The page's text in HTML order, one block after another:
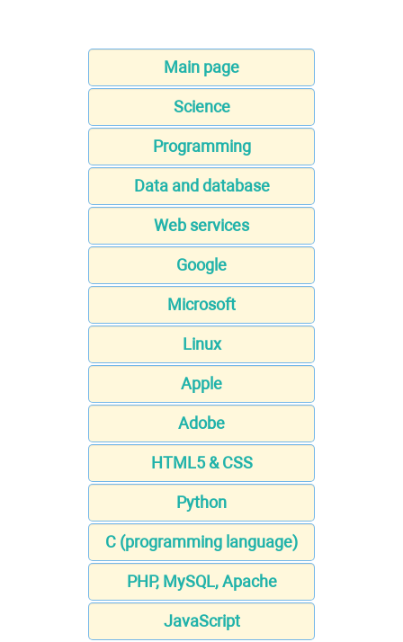
Main page
Science
Programming
Data and database
Web services
Google
Microsoft
Linux
Apple
Adobe
HTML5 & CSS
Python
C (programming language)
PHP, MySQL, Apache
JavaScript